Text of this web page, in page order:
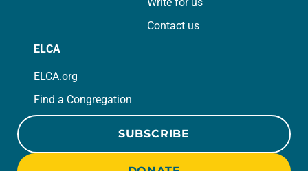
Contact us
ELCA
ELCA.org
Find a Congregation
SUBSCRIBE